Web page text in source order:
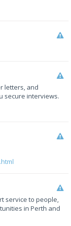
letters, and
secure interviews.
service to people,
in Perth and